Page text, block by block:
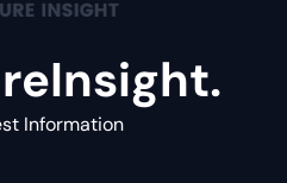
Information